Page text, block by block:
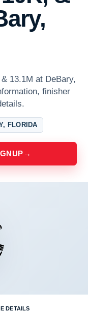
13.1M at DeBary,
finisher
FLORIDA
→
DETAILS